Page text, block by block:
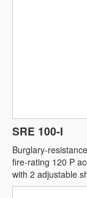
SRE 100-I
Burglary-
fire-rating 120 P
with 2 adjustable